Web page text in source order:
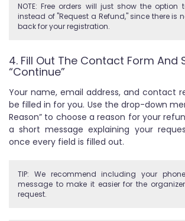
NOTE: Free orders will just show the option
instead of "Request a Refund," since there is
back for your registration.
4. Fill Out The Contact Form And
“Continue”
Your name, email address, and contact
be filled in for you. Use the drop-down
Reason” to choose a reason for your
a short message explaining your
once every field is filled out.
TIP: We recommend including your
message to make it easier for the
request.